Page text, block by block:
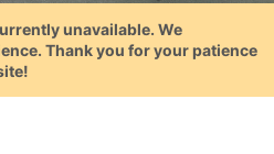
unavailable. We
Thank you for your patience